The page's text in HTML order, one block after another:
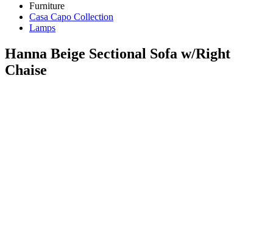
Furniture
Casa Capo Collection
Lamps
Hanna Beige Sectional Sofa w/Right
Chaise